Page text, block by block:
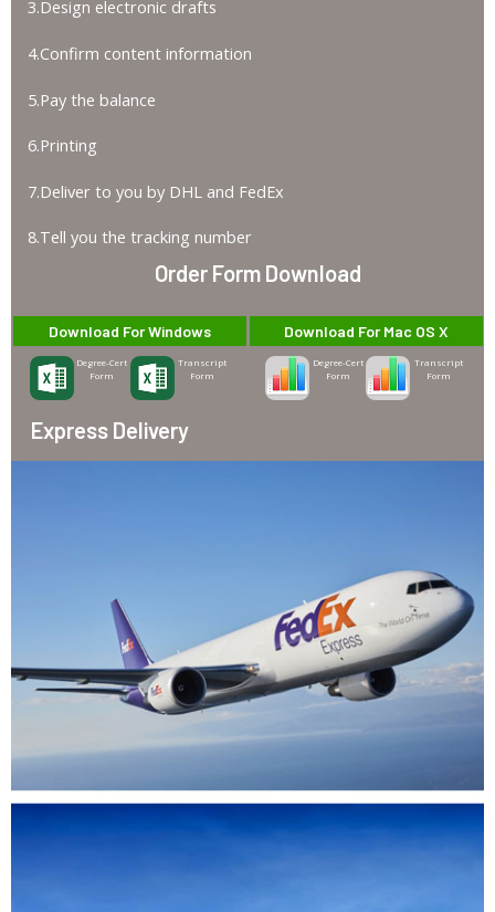
3.Design electronic drafts
4.Confirm content information
5.Pay the balance
6.Printing
7.Deliver to you by DHL and FedEx
8.Tell you the tracking number
Order Form Download
Download For Windows
Degree-Cert
Form
Transcript
Form
Download For Mac OS X
Degree-Cert
Form
Transcript
Form
Express Delivery